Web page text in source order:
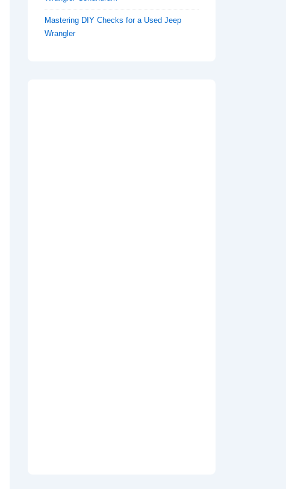
Mastering DIY Checks for a Used Jeep
Wrangler